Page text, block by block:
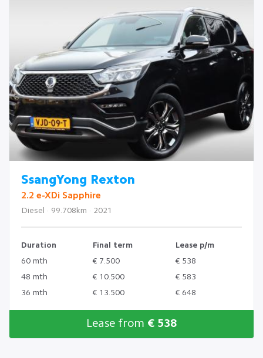
SsangYong Rexton
2.2 e-XDi Sapphire
Diesel · 99.708km · 2021
Duration Final term
Lease p/m
60 mth
€ 7.500
€ 538
48 mth
€ 10.500
€ 583
36 mth
€ 13.500 € 648
Lease from € 538